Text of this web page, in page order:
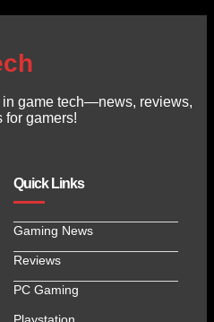
in game tech—news, reviews,
for gamers!
Quick Links
Gaming News
Reviews
PC Gaming